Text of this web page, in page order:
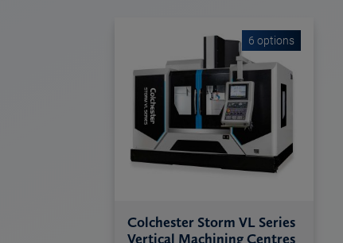
6 options
Colchester Storm VL Series
Vertical Machining Centres